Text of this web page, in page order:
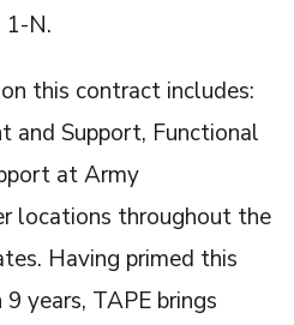
1-N.
this contract includes:
and Support, Functional
at Army
locations throughout the
Having primed this
years, TAPE brings